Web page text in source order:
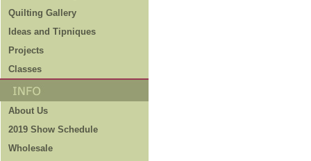
Quilting Gallery
Ideas and Tipniques
Projects
Classes
About Us
2019 Show Schedule
Wholesale